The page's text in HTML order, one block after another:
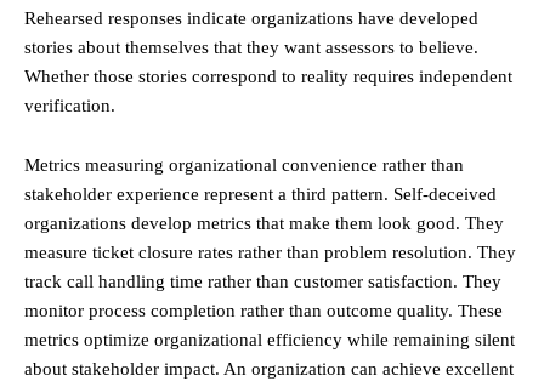
Rehearsed responses indicate organizations have developed
stories about themselves that they want assessors to believe.
Whether those stories correspond to reality requires independent
verification.
Metrics measuring organizational convenience rather than
stakeholder experience represent a third pattern. Self-deceived
organizations develop metrics that make them look good. They
measure ticket closure rates rather than problem resolution. They
track call handling time rather than customer satisfaction. They
monitor process completion rather than outcome quality. These
metrics optimize organizational efficiency while remaining silent
about stakeholder impact. An organization can achieve excellent